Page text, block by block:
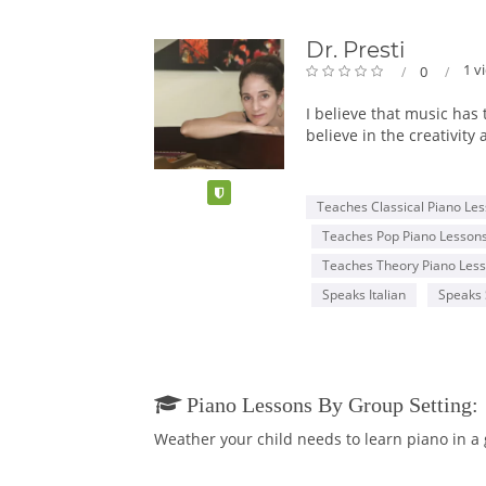
Dr. Presti
0 1
I believe that music
believe in the creativity
commitment. I find
sense of community
being to help them get
vital to becoming a
I serve on the faculty
I have been teaching
Musical Society, the
motivating
Teaches Classical Piano
Teaches Pop Piano Lessons
Teaches Theory Piano
Speaks Italian
Speaks
Piano Lessons By Group Setting:
Weather your child needs to learn piano in